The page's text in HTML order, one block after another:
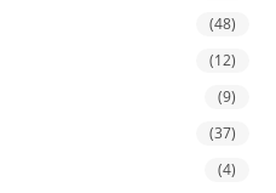
(48)
(12)
(9)
(37)
(4)